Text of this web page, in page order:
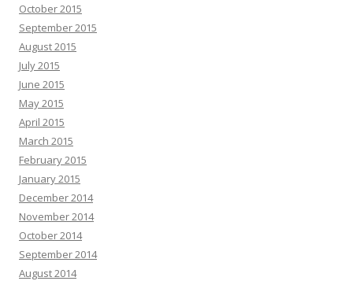
October 2015
September 2015
August 2015
July 2015
June 2015
May 2015
April 2015
March 2015
February 2015
January 2015
December 2014
November 2014
October 2014
September 2014
August 2014